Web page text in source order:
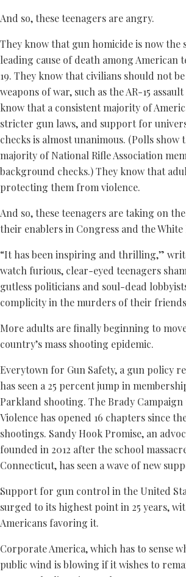
And so, these teenagers are angry.
They know that gun homicide is now the
leading cause of death among American
19. They know that civilians should not
weapons of war, such as the AR-15
know that a consistent majority of
stricter gun laws, and support for
checks is almost unanimous. (Polls show
majority of National Rifle Association
background checks.) They know that
protecting them from violence.
And so, these teenagers are taking on
their enablers in Congress and the White
“It has been inspiring and thrilling,”
watch furious, clear-eyed teenagers
gutless politicians and soul-dead
complicity in the murders of their
More adults are finally beginning to
country’s mass shooting epidemic.
Everytown for Gun Safety, a gun policy
has seen a 25 percent jump in
Parkland shooting. The Brady Campaign
Violence has opened 16 chapters since
shootings. Sandy Hook Promise, an
founded in 2012 after the school
Connecticut, has seen a wave of new
Support for gun control in the United
surged to its highest point in 25 years,
Americans favoring it.
Corporate America, which has to sense
public wind is blowing if it wishes to